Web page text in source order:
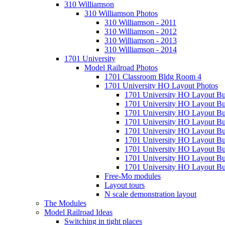
310 Williamson
310 Williamson Photos
310 Williamson - 2011
310 Williamson - 2012
310 Williamson - 2013
310 Williamson - 2014
1701 University
Model Railroad Photos
1701 Classroom Bldg Room 4
1701 University HO Layout Photos
1701 University HO Layout
1701 University HO Layout
1701 University HO Layout
1701 University HO Layout
1701 University HO Layout
1701 University HO Layout
1701 University HO Layout
1701 University HO Layout
1701 University HO Layout
Free-Mo modules
Layout tours
N scale demonstration layout
The Modules
Model Railroad Ideas
Switching in tight places